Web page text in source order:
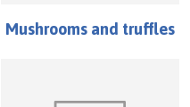
Mushrooms and truffles